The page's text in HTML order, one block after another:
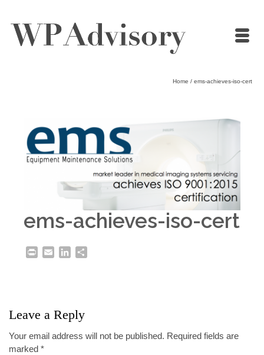
Home / ems-achieves-iso-cert
ems-achieves-iso-cert
Print EmailLinkedIn
Leave a Reply
Your email address will not be published. Required fields are
marked *